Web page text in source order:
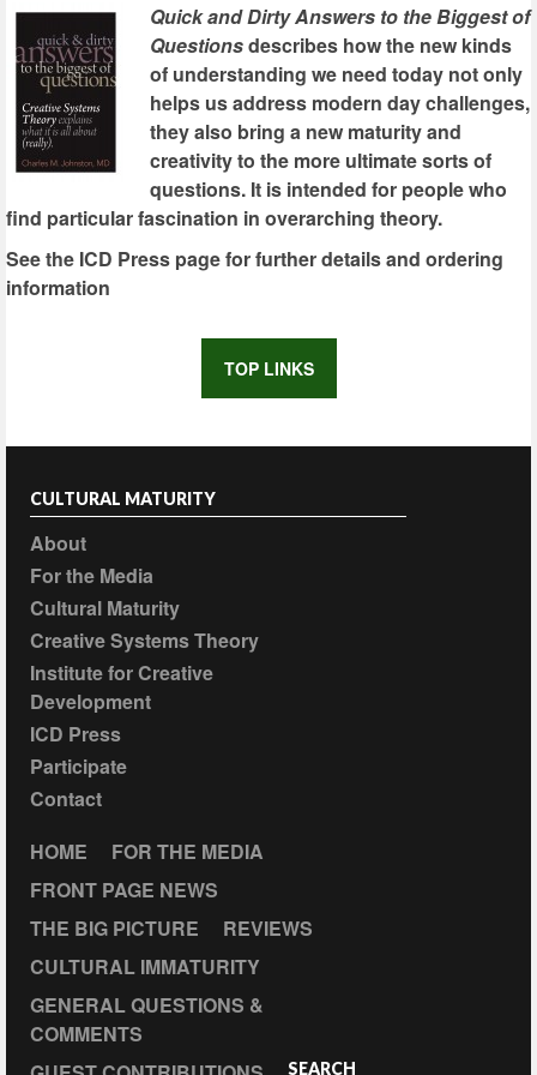
Quick and Dirty Answers to the Biggest of
Questionsdescribes how the new kinds
of understanding we need today not only
helps us address modern day challenges,
they also bring a new maturity and
creativity to the more ultimate sorts of
questions. It is intended for people who
find particular fascination in overarching theory.
See the ICD Press page for further details and ordering
information
TOP LINKS
CULTURAL MATURITY
About
For the Media
Cultural Maturity
Creative Systems Theory
Institute for Creative
Development
ICD Press
Participate
Contact
HOME
FOR THE MEDIA
FRONT PAGE NEWS
THE BIG PICTURE
REVIEWS
CULTURAL IMMATURITY
GENERAL QUESTIONS &
COMMENTS
SEARCH